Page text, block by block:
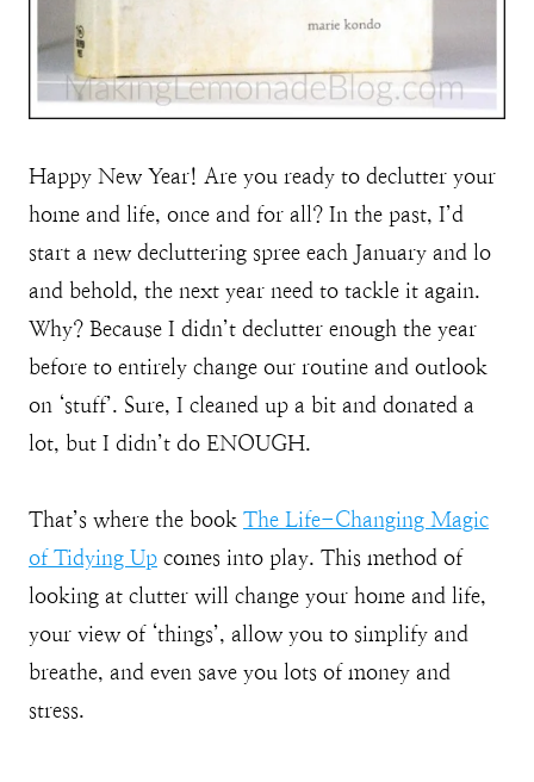
Happy New Year! Are you ready to declutter your
home and life, once and for all? In the past, I’d
start a new decluttering spree each January and lo
and behold, the next year need to tackle it again.
Why? Because I didn’t declutter enough the year
before to entirely change our routine and outlook
on ‘stuff’. Sure, I cleaned up a bit and donated a
lot, but I didn’t do ENOUGH.
That’s where the book The Life-Changing Magic
of Tidying Up comes into play. This method of
looking at clutter will change your home and life,
your view of ‘things’, allow you to simplify and
breathe, and even save you lots of money and
stress.